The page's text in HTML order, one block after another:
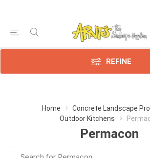
REFINE
Home
Concrete Landscape
Outdoor Kitchens
Permacon